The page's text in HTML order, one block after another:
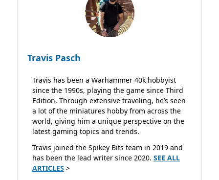
Travis Pasch
Travis has been a Warhammer 40k hobbyist
since the 1990s, playing the game since Third
Edition. Through extensive traveling, he’s seen
a lot of the miniatures hobby from across the
world, giving him a unique perspective on the
latest gaming topics and trends.
Travis joined the Spikey Bits team in 2019 and
has been the lead writer since 2020. SEE ALL
ARTICLES >